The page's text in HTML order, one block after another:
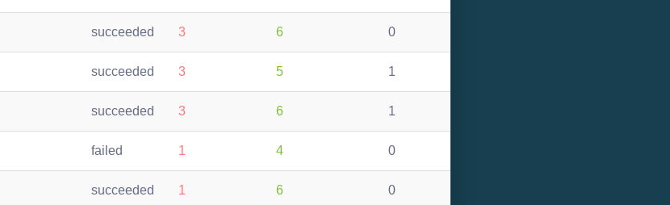
succeeded 3 6 0
succeeded 3 5 1
succeeded 3 6 1
failed 1 4 0
succeeded 1 6 0